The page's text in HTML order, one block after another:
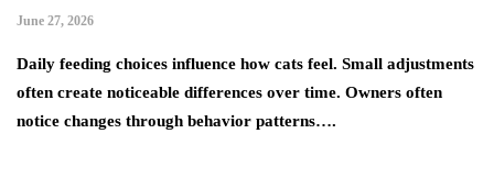
June 27, 2026
Daily feeding choices influence how cats feel. Small adjustments
often create noticeable differences over time. Owners often
notice changes through behavior patterns….